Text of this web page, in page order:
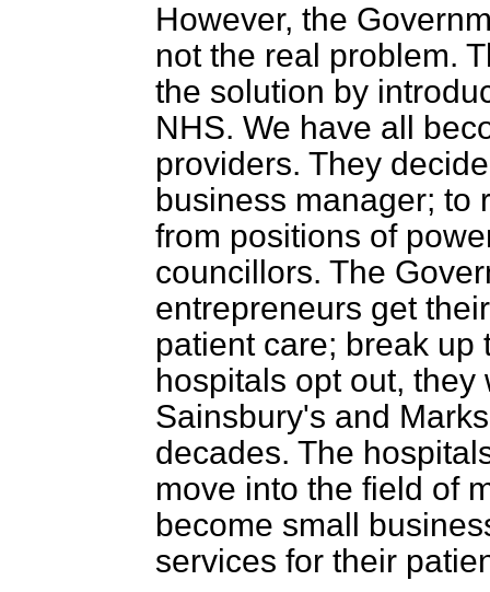
However, the
not the real problem.
the solution by
NHS. We have all
providers. They
business manager; to
from positions of
councillors. The
entrepreneurs get
patient care; break
hospitals opt out,
Sainsbury's and
decades. The
move into the field of
become small
services for their